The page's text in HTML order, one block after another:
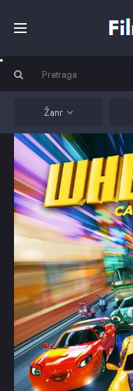
Filmovi
Serije
Kino
Top
Random
Žanr